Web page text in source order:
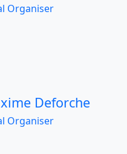
Organiser
Deforche
Organiser